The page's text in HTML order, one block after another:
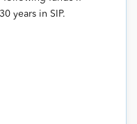
years in SIP.